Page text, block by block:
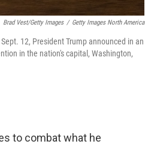
Brad Vest/Getty Images / Getty Images North America
12, President Trump announced in an
in the nation's capital, Washington,
to combat what he